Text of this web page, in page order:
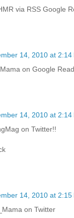
via RSS Google
14, 2010 at 2:14
on Google
14, 2010 at 2:14
on Twitter!!
14, 2010 at 2:15
on Twitter